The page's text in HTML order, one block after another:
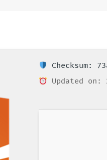
Checksum:
Updated on: